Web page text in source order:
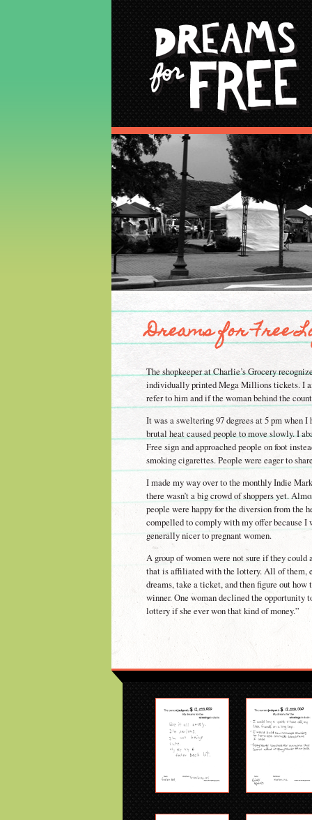
Dreams for Free
The shopkeeper at Charlie’s Grocery
individually printed Mega Millions tickets. I
refer to him and if the woman behind the
It was a sweltering 97 degrees at 5 pm when
brutal heat caused people to move slowly. I
Free sign and approached people on foot
smoking cigarettes. People were eager to
I made my way over to the monthly Indie
there wasn’t a big crowd of shoppers yet.
people were happy for the diversion from the
compelled to comply with my offer because I
generally nicer to pregnant women.
A group of women were not sure if they
that is affiliated with the lottery. All of them,
dreams, take a ticket, and then figure out
winner. One woman declined the opportunity
lottery if she ever won that kind of money.”